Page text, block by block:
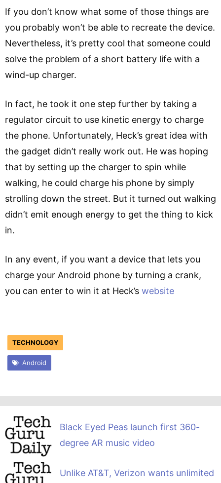
If you don’t know what some of those things are
you probably won’t be able to recreate the device.
Nevertheless, it’s pretty cool that someone could
solve the problem of a short battery life with a
wind-up charger.
In fact, he took it one step further by taking a
regulator circuit to use kinetic energy to charge
the phone. Unfortunately, Heck’s great idea with
the gadget didn’t really work out. He was hoping
that by setting up the charger to spin while
walking, he could charge his phone by simply
strolling down the street. But it turned out walking
didn’t emit enough energy to get the thing to kick
in.
In any event, if you want a device that lets you
charge your Android phone by turning a crank,
you can enter to win it at Heck’s website
TECHNOLOGY
Android
Black Eyed Peas launch first 360-
degree AR music video
Unlike AT&T, Verizon wants unlimited